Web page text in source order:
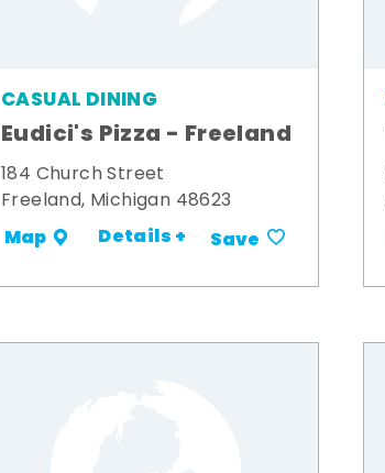
CASUAL DINING
Eudici's Pizza - Freeland
184 Church Street
Freeland, Michigan 48623
Map Details + Save